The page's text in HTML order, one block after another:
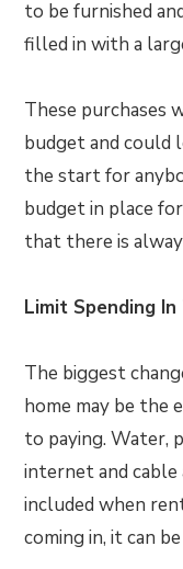
to be furnished
filled in with a
These purchases
budget and could
the start for
budget in place
that there is
Limit Spending
The biggest
home may be the
to paying. Water,
internet and
included when
coming in, it can